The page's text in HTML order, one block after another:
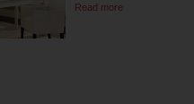
Read more